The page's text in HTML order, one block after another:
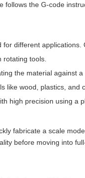
the G-code
different applications.
rotating tools.
the material against a
like wood, plastics, and
high precision using a
fabricate a scale
before moving into